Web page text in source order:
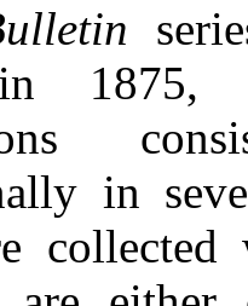
1875,
in
collected